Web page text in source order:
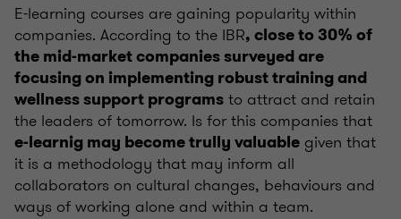
E-learning courses are gaining popularity within
companies. According to the IBR, close to 30% of
the mid-market companies surveyed are
focusing on implementing robust training and
wellness support programs to attract and retain
the leaders of tomorrow. Is for this companies that
e-learnig may become trully valuable given that
it is a methodology that may inform all
collaborators on cultural changes, behaviours and
ways of working alone and within a team.